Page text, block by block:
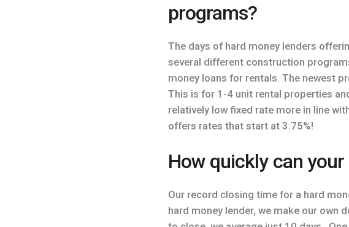
programs?
The days of hard money lenders
several different construction
money loans for rentals. The newest
This is for 1-4 unit rental properties
relatively low fixed rate more in line
offers rates that start at 3.75%!
How quickly can
Our record closing time for a hard
hard money lender, we make our own